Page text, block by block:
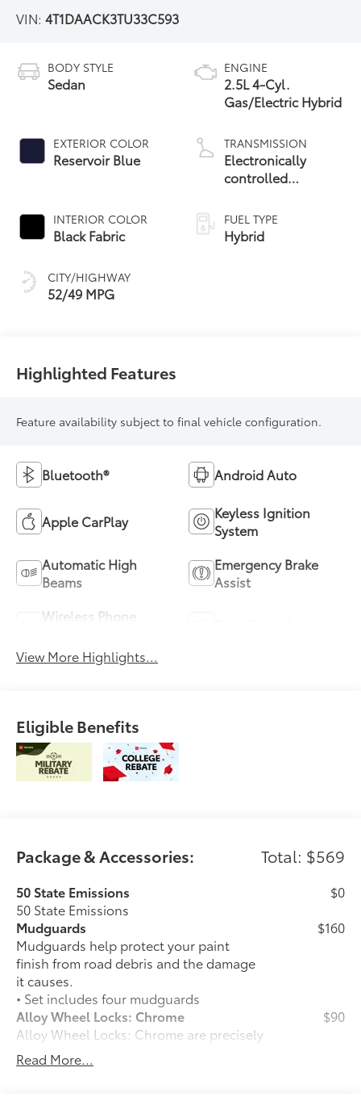
VIN:4T1DAACK3TU33C593
BODY STYLE
Sedan
EXTERIOR COLOR
Reservoir Blue
INTERIOR COLOR
Black Fabric
CITY/HIGHWAY
52/49 MPG
ENGINE
2.5L 4-Cyl.
Gas/Electric Hybrid
TRANSMISSION
Electronically
controlled
Variable
Transmission
(ECVT) with
FUEL TYPE
Hybrid
Highlighted Features
Feature availability subject to final vehicle configuration.
Bluetooth® Android Auto
Apple CarPlay
Keyless Ignition
System
Automatic High
Beams
Emergency Brake
Assist
Wireless Phone
View More Highlights...
Eligible Benefits
Package & Accessories: Total: $569
50 State Emissions
50 State Emissions
$0
Mudguards
Mudguards help protect your paint
finish from road debris and the damage
it causes.
• Set includes four mudguards
$160
Alloy Wheel Locks: Chrome
Alloy Wheel Locks: Chrome are precisely
machined and weight-balanced to help
secure your wheels and tires against
$90
Read More...